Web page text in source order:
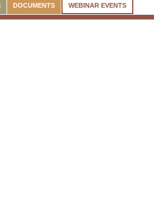
DOCUMENTS WEBINAR EVENTS